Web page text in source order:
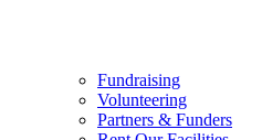
Fundraising
Volunteering
Partners & Funders